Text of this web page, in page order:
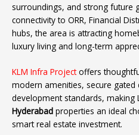
surroundings, and strong future
connectivity to ORR, Financial
hubs, the area is attracting
luxury living and long-term
KLM Infra Projectoffers
modern amenities, secure
development standards, making
Hyderabad properties an ideal
smart real estate investment.